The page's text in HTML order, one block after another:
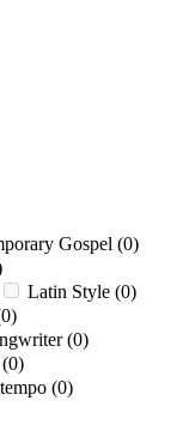
Gospel (0)
Latin Style (0)
(0)
(0)
(0)